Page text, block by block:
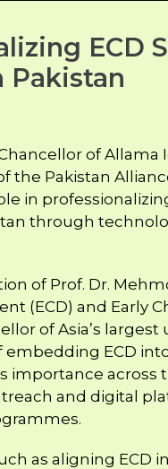
ECD
of Allama
the Pakistan
in
through
of Prof. Dr.
(ECD) and Early
of Asia’s
ECD
across
and digital
as aligning ECD